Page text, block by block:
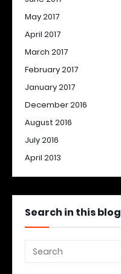
May 2017
April 2017
March 2017
February 2017
January 2017
December 2016
August 2016
July 2016
April 2013
Search in this blog